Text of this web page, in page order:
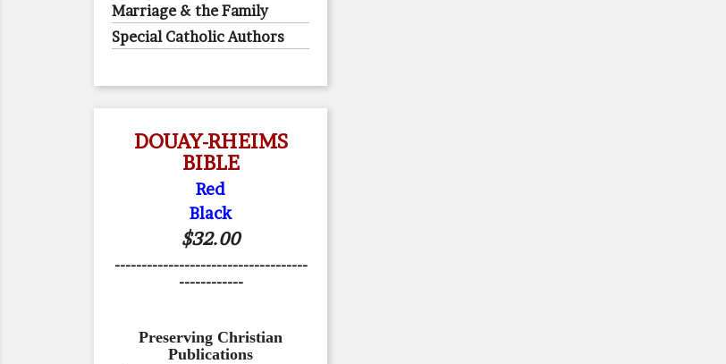
Marriage & the Family
Special Catholic Authors
DOUAY-RHEIMS
BIBLE
Red
Black
$32.00
------------------------------------
------------
Preserving Christian
Publications